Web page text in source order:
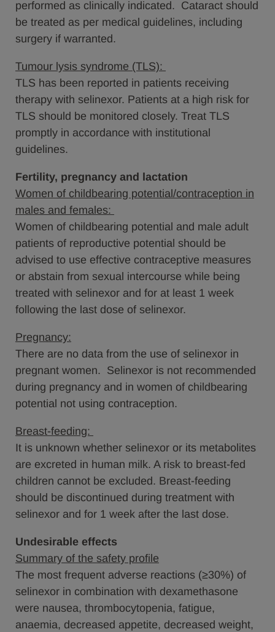
performed as clinically indicated. Cataract should
be treated as per medical guidelines, including
surgery if warranted.
Tumour lysis syndrome (TLS):
TLS has been reported in patients receiving
therapy with selinexor. Patients at a high risk for
TLS should be monitored closely. Treat TLS
promptly in accordance with institutional
guidelines.
Fertility, pregnancy and lactation
Women of childbearing potential/contraception in
males and females:
Women of childbearing potential and male adult
patients of reproductive potential should be
advised to use effective contraceptive measures
or abstain from sexual intercourse while being
treated with selinexor and for at least 1 week
following the last dose of selinexor.
Pregnancy:
There are no data from the use of selinexor in
pregnant women. Selinexor is not recommended
during pregnancy and in women of childbearing
potential not using contraception.
Breast-feeding:
It is unknown whether selinexor or its metabolites
are excreted in human milk. A risk to breast-fed
children cannot be excluded. Breast-feeding
should be discontinued during treatment with
selinexor and for 1 week after the last dose.
Undesirable effects
Summary of the safety profile
The most frequent adverse reactions (≥30%) of
selinexor in combination with dexamethasone
were nausea, thrombocytopenia, fatigue,
anaemia, decreased appetite, decreased weight,